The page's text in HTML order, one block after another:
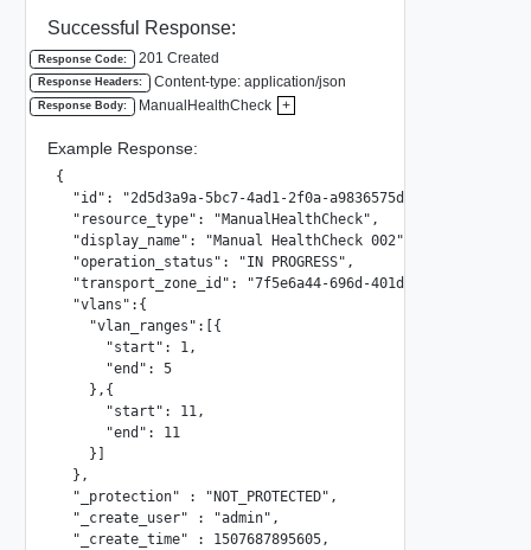
Successful Response:
Response Code: 201 Created
Response Headers: Content-type: application/json
Response Body: ManualHealthCheck +
Example Response:
{
  "id": "2d5d3a9a-5bc7-4ad1-2f0a-a9836575d204",
  "resource_type": "ManualHealthCheck",
  "display_name": "Manual HealthCheck 002",
  "operation_status": "IN PROGRESS",
"transport_zone_id": "7f5e6a44-696d-401d-936a-
  "vlans":{
    "vlan_ranges":[{
      "start": 1,
      "end": 5
    },{
      "start": 11,
      "end": 11
    }]
  },
  "_protection" : "NOT_PROTECTED",
  "_create_user" : "admin",
  "_create_time" : 1507687895605,